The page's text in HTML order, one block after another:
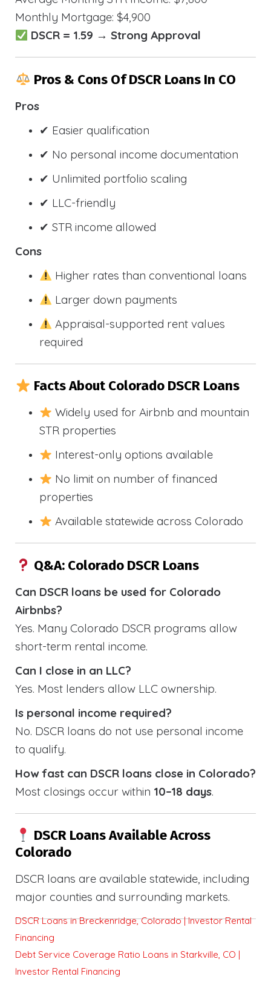
Monthly Mortgage: $4,900
DSCR = 1.59 → Strong Approval
Pros & Cons Of DSCR Loans In CO
Pros
✔ Easier qualification
✔ No personal income documentation
✔ Unlimited portfolio scaling
✔ LLC-friendly
✔ STR income allowed
Cons
Higher rates than conventional loans
Larger down payments
Appraisal-supported rent values
required
Facts About Colorado DSCR Loans
Widely used for Airbnb and mountain
STR properties
Interest-only options available
No limit on number of financed
properties
Available statewide across Colorado
Q&A: Colorado DSCR Loans
Can DSCR loans be used for Colorado
Airbnbs?
Yes. Many Colorado DSCR programs allow
short-term rental income.
Can I close in an LLC?
Yes. Most lenders allow LLC ownership.
Is personal income required?
No. DSCR loans do not use personal income
to qualify.
How fast can DSCR loans close in Colorado?
Most closings occur within 10–18 days.
DSCR Loans Available Across
Colorado
DSCR loans are available statewide, including
major counties and surrounding markets.
DSCR Loans in Breckenridge, Colorado | Investor Rental
Financing
Debt Service Coverage Ratio Loans in Starkville, CO |
Investor Rental Financing